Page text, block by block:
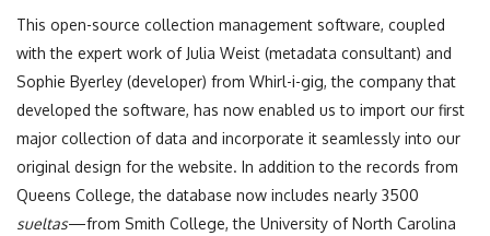
This open-source collection management software, coupled
with the expert work of Julia Weist (metadata consultant) and
Sophie Byerley (developer) from Whirl-i-gig, the company that
developed the software, has now enabled us to import our first
major collection of data and incorporate it seamlessly into our
original design for the website. In addition to the records from
Queens College, the database now includes nearly 3500
sueltas—from Smith College, the University of North Carolina